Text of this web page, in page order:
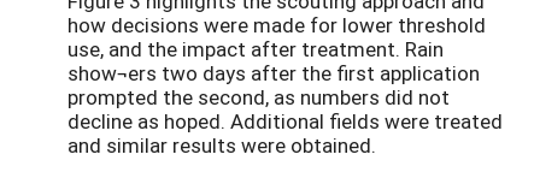
how decisions were made for lower threshold
use, and the impact after treatment. Rain
show¬ers two days after the first application
prompted the second, as numbers did not
decline as hoped. Additional fields were treated
and similar results were obtained.